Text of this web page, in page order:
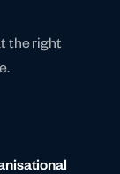
the right